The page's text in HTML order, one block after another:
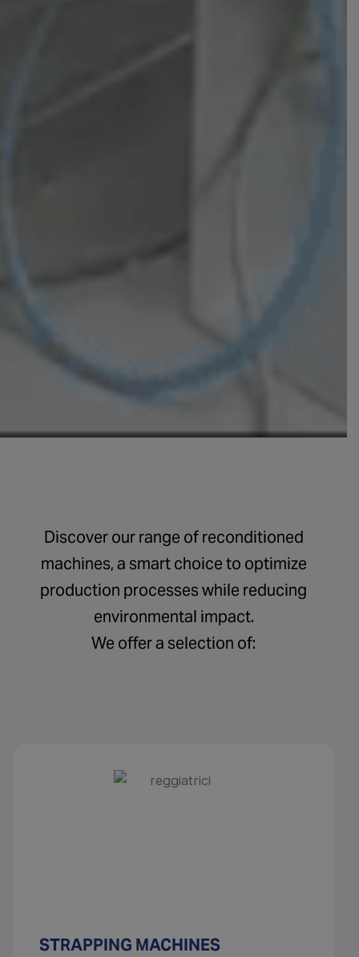
Discover our range of reconditioned
machines, a smart choice to optimize
production processes while reducing
environmental impact.
We offer a selection of:
STRAPPING MACHINES